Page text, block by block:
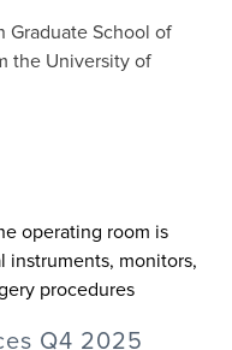
Graduate School of
the University of
Q4 2025